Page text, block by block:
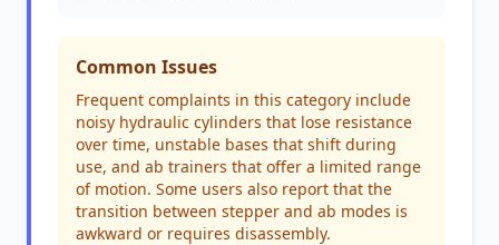
Common Issues
Frequent complaints in this category include
noisy hydraulic cylinders that lose resistance
over time, unstable bases that shift during
use, and ab trainers that offer a limited range
of motion. Some users also report that the
transition between stepper and ab modes is
awkward or requires disassembly.